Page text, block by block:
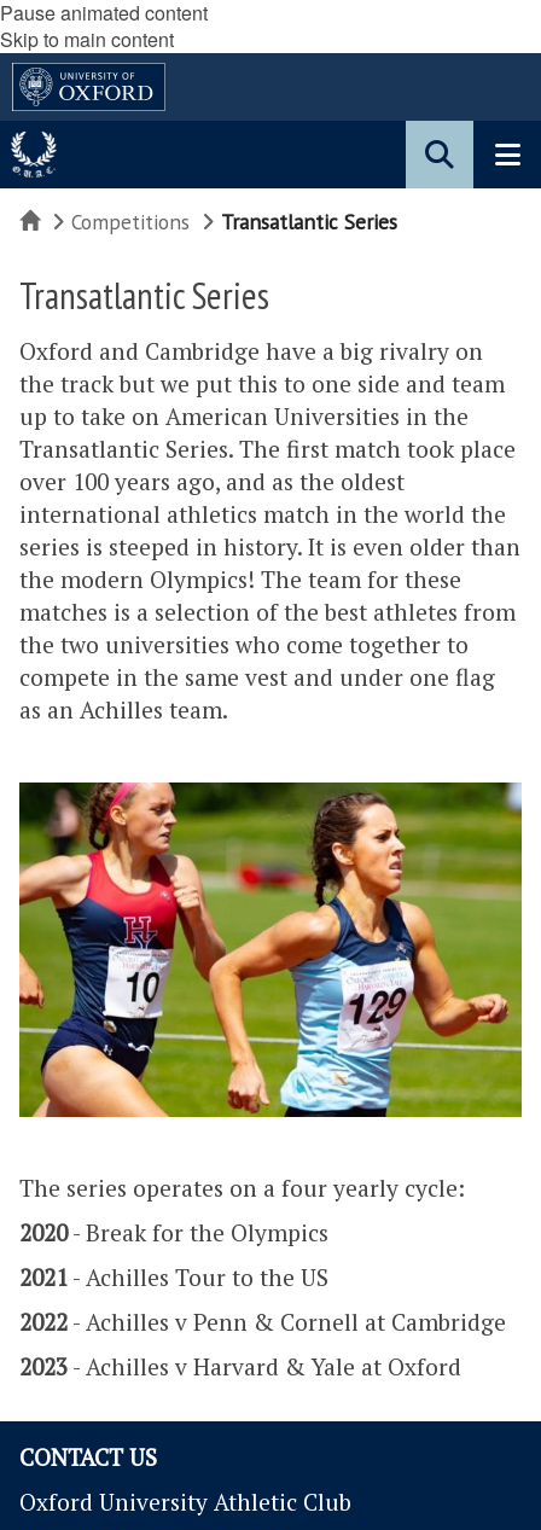
Pause animated content
Skip to main content
HomeCompetitions Transatlantic Series
Transatlantic Series
Oxford and Cambridge have a big rivalry on
the track but we put this to one side and team
up to take on American Universities in the
Transatlantic Series. The first match took place
over 100 years ago, and as the oldest
international athletics match in the world the
series is steeped in history. It is even older than
the modern Olympics! The team for these
matches is a selection of the best athletes from
the two universities who come together to
compete in the same vest and under one flag
as an Achilles team.
The series operates on a four yearly cycle:
2020- Break for the Olympics
2021 - Achilles Tour to the US
2022 - Achilles v Penn & Cornell at Cambridge
2023 - Achilles v Harvard & Yale at Oxford
CONTACT US
Oxford University Athletic Club